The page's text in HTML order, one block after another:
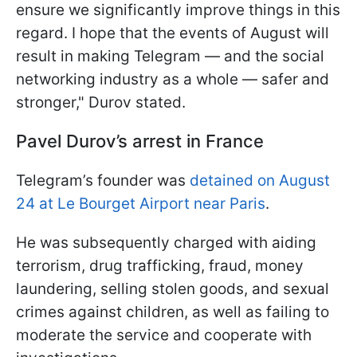
ensure we significantly improve things in this
regard. I hope that the events of August will
result in making Telegram — and the social
networking industry as a whole — safer and
stronger," Durov stated.
Pavel Durov’s arrest in France
Telegram’s founder was detained on August
24 at Le Bourget Airport near Paris.
He was subsequently charged with aiding
terrorism, drug trafficking, fraud, money
laundering, selling stolen goods, and sexual
crimes against children, as well as failing to
moderate the service and cooperate with